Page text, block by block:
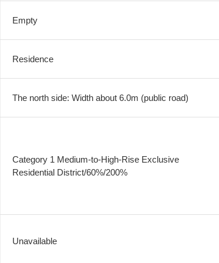
Empty
Residence
The north side: Width about 6.0m (public road)
Category 1 Medium-to-High-Rise Exclusive
Residential District/60%/200%
Unavailable